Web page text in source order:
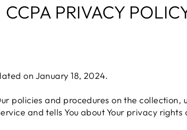
CCPA PRIVACY
on January 18, 2024.
policies and procedures on the collection,
and tells You about Your privacy